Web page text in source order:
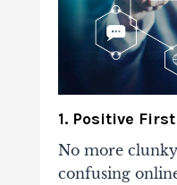
1. Positive
No more
confusing